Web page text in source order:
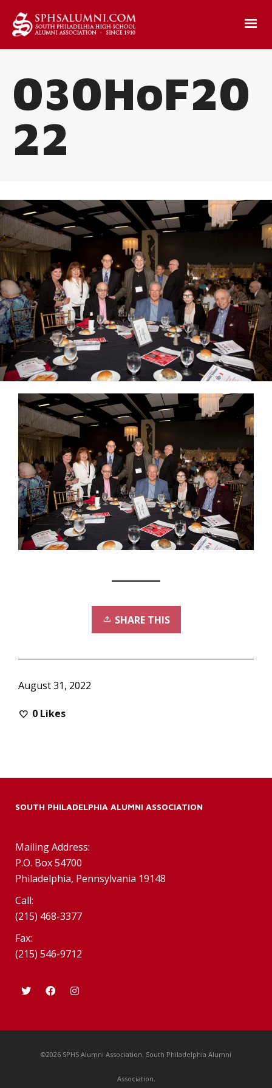
030HoF20
22
SHARE THIS
August 31, 2022
0 Likes
SOUTH PHILADELPHIA ALUMNI ASSOCIATION
Mailing Address:
P.O. Box 54700
Philadelphia, Pennsylvania 19148
Call:
(215) 468-3377
Fax:
(215) 546-9712
©2026 SPHS Alumni Association. South Philadelphia Alumni
Association.